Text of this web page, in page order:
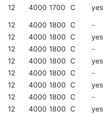
12 4000 1700 C yes
12 4000 1800 C -
12
4000 1800 C yes
12
4000 1800 C -
12
4000 1800 C yes
12
4000 1800 C -
12
4000 1800 C yes
12
4000 1800 C -
12
4000 1800 C yes